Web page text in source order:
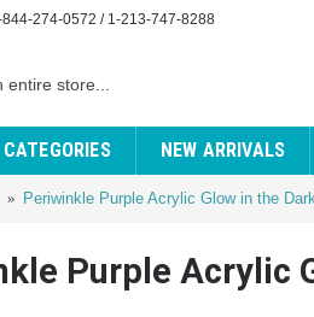
844-274-0572 / 1-213-747-8288
NEW ARRIVALS
Periwinkle Purple Acrylic Glow in the
Purple Acrylic